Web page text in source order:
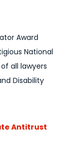
Award
National
all lawyers
Disability
Antitrust